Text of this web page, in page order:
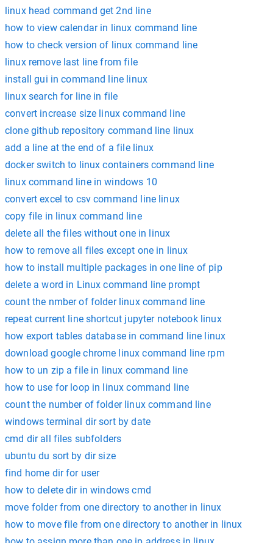
linux head command get 2nd line
how to view calendar in linux command line
how to check version of linux command line
linux remove last line from file
install gui in command line linux
linux search for line in file
convert increase size linux command line
clone github repository command line linux
add a line at the end of a file linux
docker switch to linux containers command line
linux command line in windows 10
convert excel to csv command line linux
copy file in linux command line
delete all the files without one in linux
how to remove all files except one in linux
how to install multiple packages in one line of pip
delete a word in Linux command line prompt
count the nmber of folder linux command line
repeat current line shortcut jupyter notebook linux
how export tables database in command line linux
download google chrome linux command line rpm
how to un zip a file in linux command line
how to use for loop in linux command line
count the number of folder linux command line
windows terminal dir sort by date
cmd dir all files subfolders
ubuntu du sort by dir size
find home dir for user
how to delete dir in windows cmd
move folder from one directory to another in linux
how to move file from one directory to another in linux